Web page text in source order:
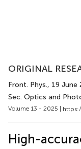
ORIGINAL
Front. Phys., 19 June
Sec. Optics and
Volume 13 - 2025 |
High-